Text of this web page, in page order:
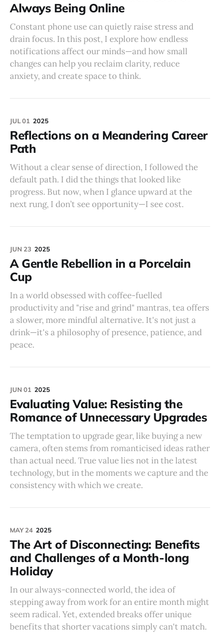
Always Being Online
Constant phone use can quietly raise stress and
drain focus. In this post, I explore how endless
notifications affect our minds—and how small
changes can help you reclaim clarity, reduce
anxiety, and create space to think.
JUL 01 2025
Reflections on a Meandering Career
Path
Without a clear sense of direction, I followed the
default path. I did the things that looked like
progress. But now, when I glance upward at the
next rung, I don’t see opportunity—I see cost.
JUN 23 2025
A Gentle Rebellion in a Porcelain
Cup
In a world obsessed with coffee-fuelled
productivity and "rise and grind" mantras, tea offers
a slower, more mindful alternative. It's not just a
drink—it's a philosophy of presence, patience, and
peace.
JUN 01 2025
Evaluating Value: Resisting the
Romance of Unnecessary Upgrades
The temptation to upgrade gear, like buying a new
camera, often stems from romanticised ideas rather
than actual need. True value lies not in the latest
technology, but in the moments we capture and the
consistency with which we create.
MAY 24 2025
The Art of Disconnecting: Benefits
and Challenges of a Month-long
Holiday
In our always-connected world, the idea of
stepping away from work for an entire month might
seem radical. Yet, extended breaks offer unique
benefits that shorter vacations simply can't match.